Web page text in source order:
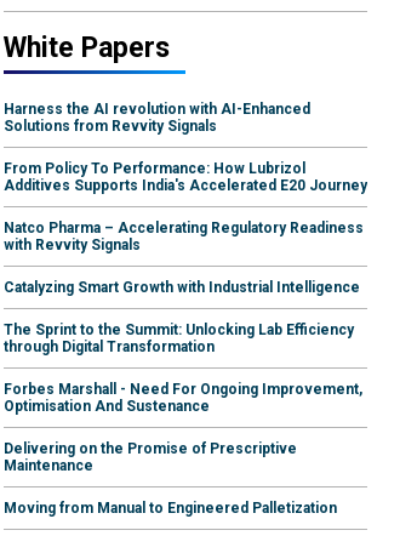
White Papers
Harness the AI revolution with AI-Enhanced
Solutions from Revvity Signals
From Policy To Performance: How Lubrizol
Additives Supports India's Accelerated E20 Journey
Natco Pharma – Accelerating Regulatory Readiness
with Revvity Signals
Catalyzing Smart Growth with Industrial Intelligence
The Sprint to the Summit: Unlocking Lab Efficiency
through Digital Transformation
Forbes Marshall - Need For Ongoing Improvement,
Optimisation And Sustenance
Delivering on the Promise of Prescriptive
Maintenance
Moving from Manual to Engineered Palletization